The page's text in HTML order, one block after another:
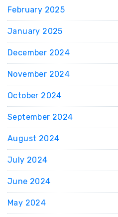
February 2025
January 2025
December 2024
November 2024
October 2024
September 2024
August 2024
July 2024
June 2024
May 2024